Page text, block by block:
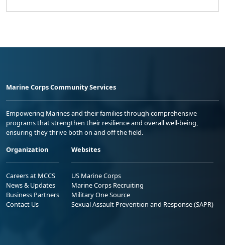
Marine Corps Community Services
Empowering Marines and their families through comprehensive
programs that strengthen their resilience and overall well-being,
ensuring they thrive both on and off the field.
Organization
Careers at MCCS
News & Updates
Business Partners
Contact Us
Websites
US Marine Corps
Marine Corps Recruiting
Military One Source
Sexual Assault Prevention and Response (SAPR)